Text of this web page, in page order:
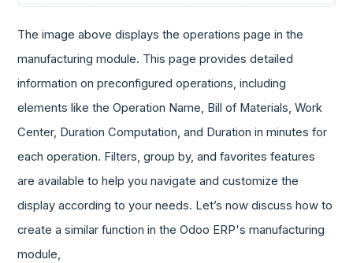
The image above displays the operations page in the
manufacturing module. This page provides detailed
information on preconfigured operations, including
elements like the Operation Name, Bill of Materials, Work
Center, Duration Computation, and Duration in minutes for
each operation. Filters, group by, and favorites features
are available to help you navigate and customize the
display according to your needs. Let’s now discuss how to
create a similar function in the Odoo ERP's manufacturing
module,